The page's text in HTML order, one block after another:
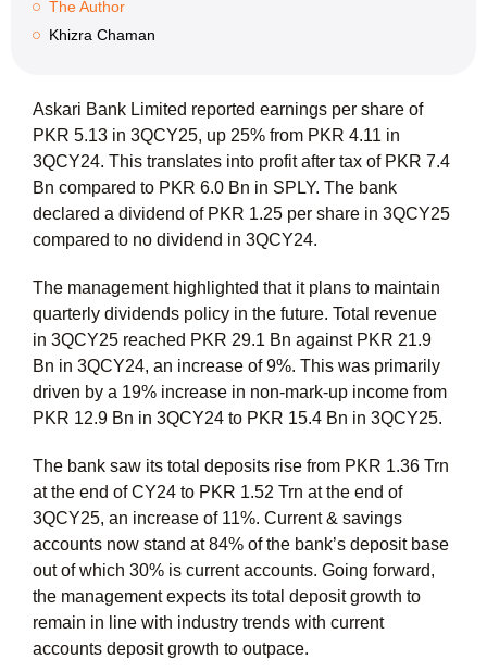
The Author
Khizra Chaman
Askari Bank Limited reported earnings per share of
PKR 5.13 in 3QCY25, up 25% from PKR 4.11 in
3QCY24. This translates into profit after tax of PKR 7.4
Bn compared to PKR 6.0 Bn in SPLY. The bank
declared a dividend of PKR 1.25 per share in 3QCY25
compared to no dividend in 3QCY24.
The management highlighted that it plans to maintain
quarterly dividends policy in the future. Total revenue
in 3QCY25 reached PKR 29.1 Bn against PKR 21.9
Bn in 3QCY24, an increase of 9%. This was primarily
driven by a 19% increase in non-mark-up income from
PKR 12.9 Bn in 3QCY24 to PKR 15.4 Bn in 3QCY25.
The bank saw its total deposits rise from PKR 1.36 Trn
at the end of CY24 to PKR 1.52 Trn at the end of
3QCY25, an increase of 11%. Current & savings
accounts now stand at 84% of the bank’s deposit base
out of which 30% is current accounts. Going forward,
the management expects its total deposit growth to
remain in line with industry trends with current
accounts deposit growth to outpace.